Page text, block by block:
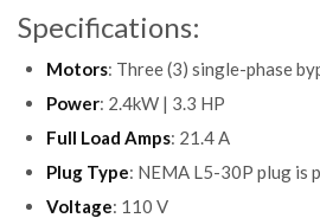
Specifications:
Motors: Three (3) single-phase
Power: 2.4kW | 3.3 HP
Full Load Amps: 21.4 A
Plug Type: NEMA L5-30P plug is
Voltage: 110 V